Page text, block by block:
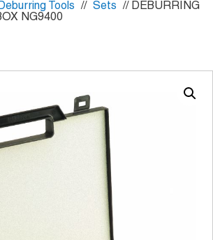
Tools // Sets
// DEBURRING
NG9400